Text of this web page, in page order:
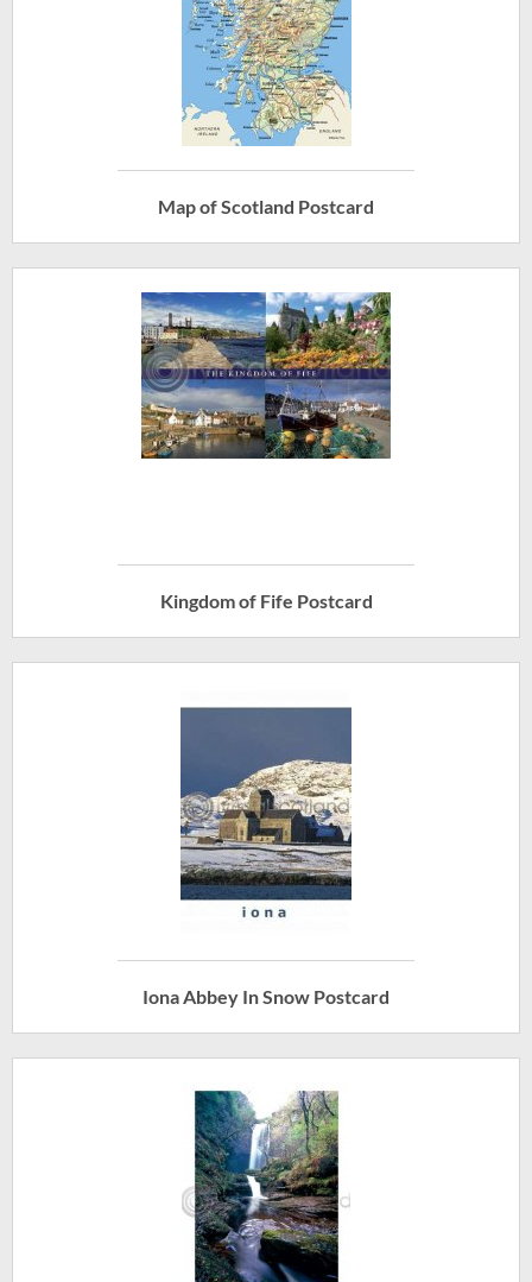
Map of Scotland Postcard
Kingdom of Fife Postcard
Iona Abbey In Snow Postcard